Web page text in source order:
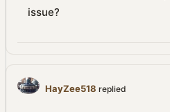
issue?
HayZee518 replied